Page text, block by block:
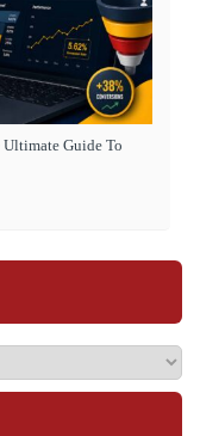
Guide To